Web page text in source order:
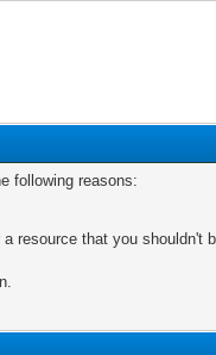
following reasons:
that you shouldn't